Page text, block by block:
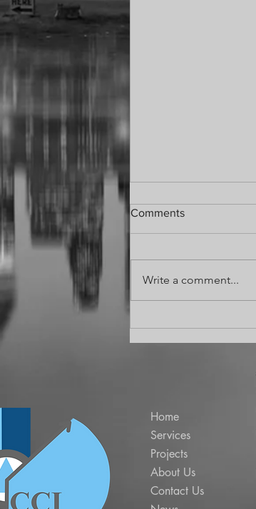
That's a Wrap
Comments
Write a comment...
Home
Services
Projects
About Us
Contact Us